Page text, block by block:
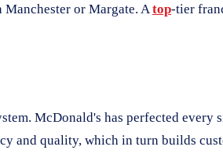
or Margate. Atop-tier
McDonald's has perfected
and quality, which in turn builds